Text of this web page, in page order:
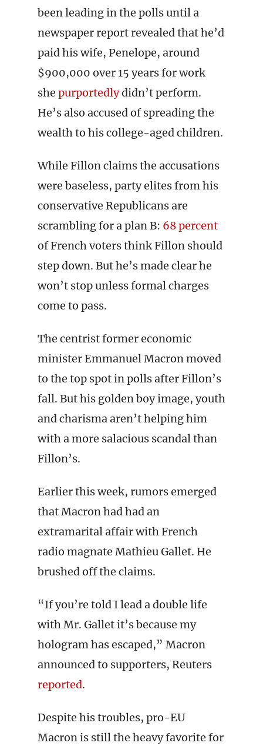
been leading in the polls until a
newspaper report revealed that he’d
paid his wife, Penelope, around
$900,000 over 15 years for work
she purportedlydidn’t perform.
He’s also accused of spreading the
wealth to his college-aged children.
While Fillon claims the accusations
were baseless, party elites from his
conservative Republicans are
scrambling for a plan B: 68 percent
of French voters think Fillon should
step down. But he’s made clear he
won’t stop unless formal charges
come to pass.
The centrist former economic
minister Emmanuel Macron moved
to the top spot in polls after Fillon’s
fall. But his golden boy image, youth
and charisma aren’t helping him
with a more salacious scandal than
Fillon’s.
Earlier this week, rumors emerged
that Macron had had an
extramarital affair with French
radio magnate Mathieu Gallet. He
brushed off the claims.
“If you’re told I lead a double life
with Mr. Gallet it’s because my
hologram has escaped,” Macron
announced to supporters, Reuters
reported.
Despite his troubles, pro-EU
Macron is still the heavy favorite for